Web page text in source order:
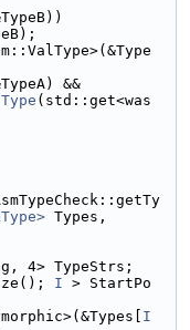
&&
(std::get<was
Types,
4> TypeStrs;
I > StartPo
I